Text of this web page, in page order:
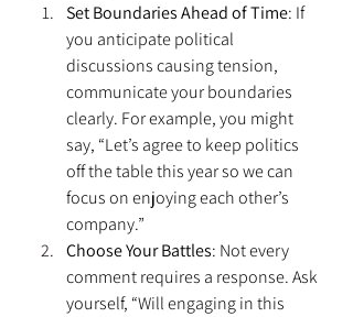
Set Boundaries Ahead of Time: If
you anticipate political
discussions causing tension,
communicate your boundaries
clearly. For example, you might
say, “Let’s agree to keep politics
off the table this year so we can
focus on enjoying each other’s
company.”
Choose Your Battles: Not every
comment requires a response. Ask
yourself, “Will engaging in this